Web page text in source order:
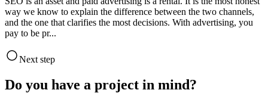
way we know to explain the difference between the two channels,
and the one that clarifies the most decisions. With advertising, you
pay to be pr...
Next step
Do you have a project in mind?